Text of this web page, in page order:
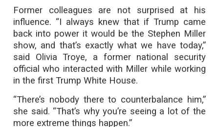
Former colleagues are not surprised at his
influence. “I always knew that if Trump came
back into power it would be the Stephen Miller
show, and that’s exactly what we have today,”
said Olivia Troye, a former national security
official who interacted with Miller while working
in the first Trump White House.
“There’s nobody there to counterbalance him,”
she said. “That’s why you’re seeing a lot of the
more extreme things happen.”